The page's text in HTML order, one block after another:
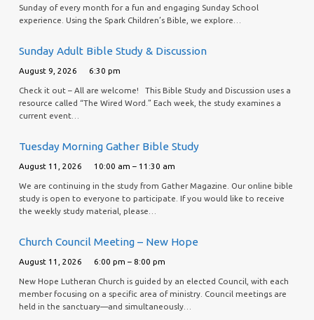
Sunday of every month for a fun and engaging Sunday School
experience. Using the Spark Children’s Bible, we explore…
Sunday Adult Bible Study & Discussion
August 9, 2026 6:30 pm
Check it out – All are welcome! This Bible Study and Discussion uses a
resource called “The Wired Word.” Each week, the study examines a
current event…
Tuesday Morning Gather Bible Study
August 11, 2026 10:00 am – 11:30 am
We are continuing in the study from Gather Magazine. Our online bible
study is open to everyone to participate. If you would like to receive
the weekly study material, please…
Church Council Meeting – New Hope
August 11, 2026 6:00 pm – 8:00 pm
New Hope Lutheran Church is guided by an elected Council, with each
member focusing on a specific area of ministry. Council meetings are
held in the sanctuary—and simultaneously…